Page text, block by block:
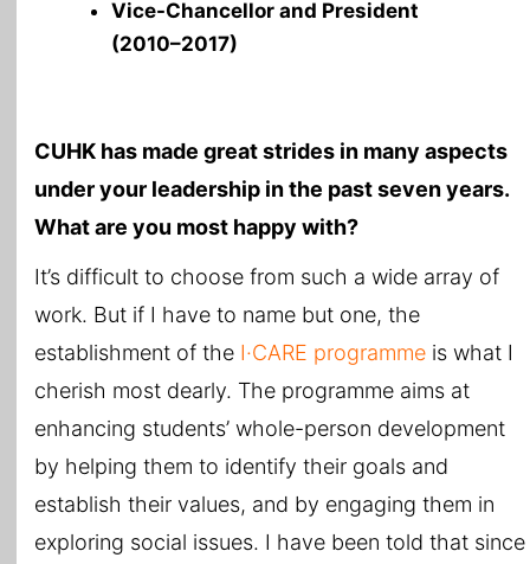
Vice-Chancellor and President
(2010–2017)
CUHK has made great strides in many aspects
under your leadership in the past seven years.
What are you most happy with?
It’s difficult to choose from such a wide array of
work. But if I have to name but one, the
establishment of the I·CARE programme is what I
cherish most dearly. The programme aims at
enhancing students’ whole-person development
by helping them to identify their goals and
establish their values, and by engaging them in
exploring social issues. I have been told that since